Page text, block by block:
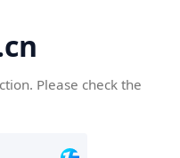
Please check the